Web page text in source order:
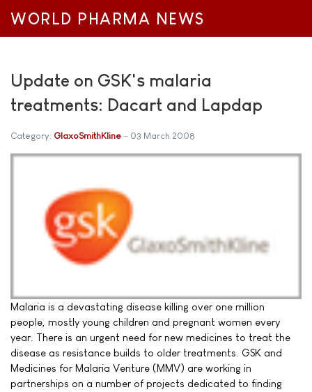
WORLD PHARMA NEWS
Update on GSK's malaria
treatments: Dacart and Lapdap
Category: GlaxoSmithKline 03 March 2008
Malaria is a devastating disease killing over one million
people, mostly young children and pregnant women every
year. There is an urgent need for new medicines to treat the
disease as resistance builds to older treatments. GSK and
Medicines for Malaria Venture (MMV) are working in
partnerships on a number of projects dedicated to finding